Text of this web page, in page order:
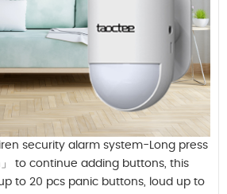
security alarm system-Long press
to continue adding buttons, this
to 20 pcs panic buttons, loud up to